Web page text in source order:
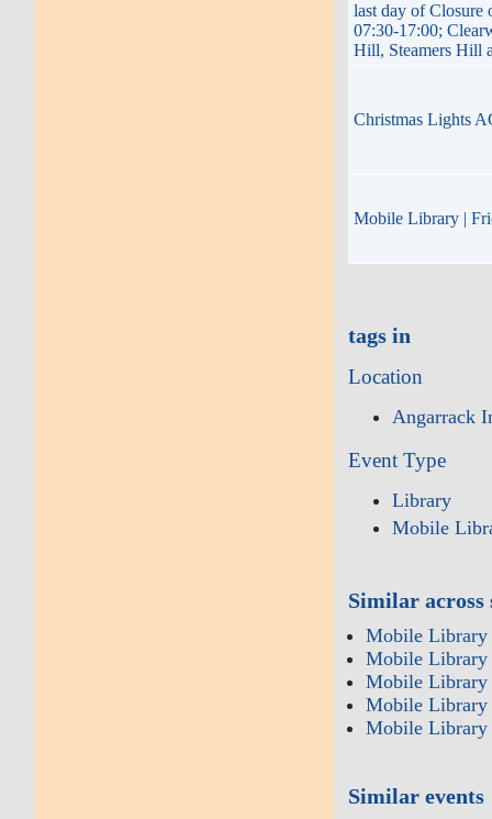
last day of Closure
07:30-17:00;
Hill, Steamers Hill
Christmas Lights
Mobile Library |
tags in
Location
Angarrack
Event Type
Library
Mobile
Similar across
Mobile Library
Mobile Library
Mobile Library
Mobile Library
Mobile Library
Similar events